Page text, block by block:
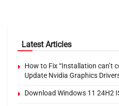
Latest Articles
How to Fix “Installation can’t
Update Nvidia Graphics
Download Windows 11 24H2